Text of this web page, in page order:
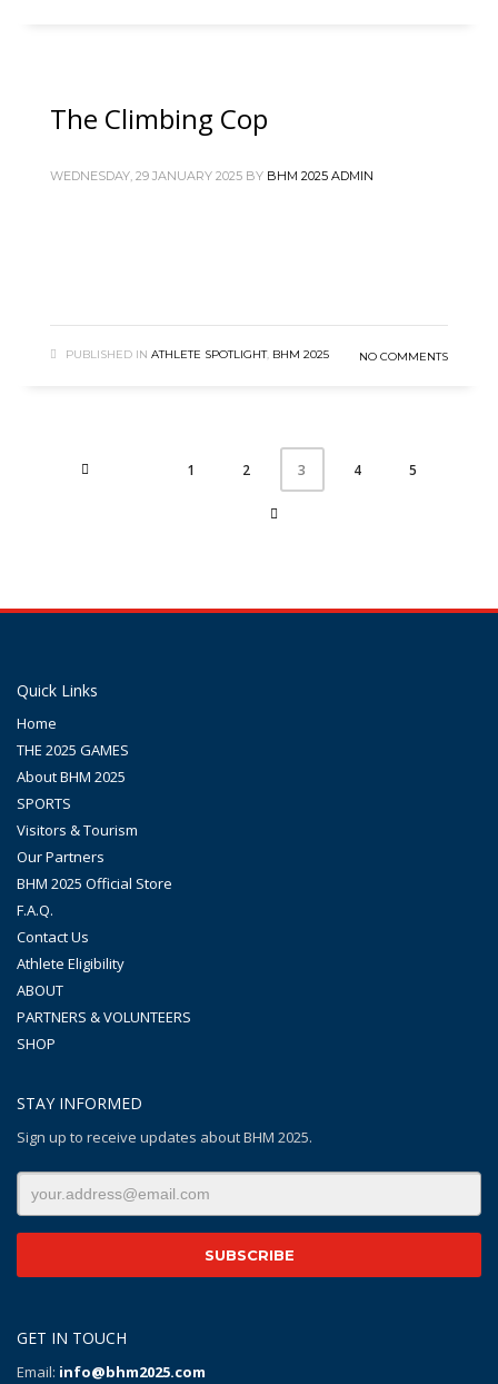
The Climbing Cop
WEDNESDAY, 29 JANUARY 2025 BY BHM 2025 ADMIN
PUBLISHED IN ATHLETE SPOTLIGHT, BHM 2025 NO COMMENTS
1 2 3 4 5
Quick Links
Home
THE 2025 GAMES
About BHM 2025
SPORTS
Visitors & Tourism
Our Partners
BHM 2025 Official Store
F.A.Q.
Contact Us
Athlete Eligibility
ABOUT
PARTNERS & VOLUNTEERS
SHOP
STAY INFORMED
Sign up to receive updates about BHM 2025.
GET IN TOUCH
Email: info@bhm2025.com